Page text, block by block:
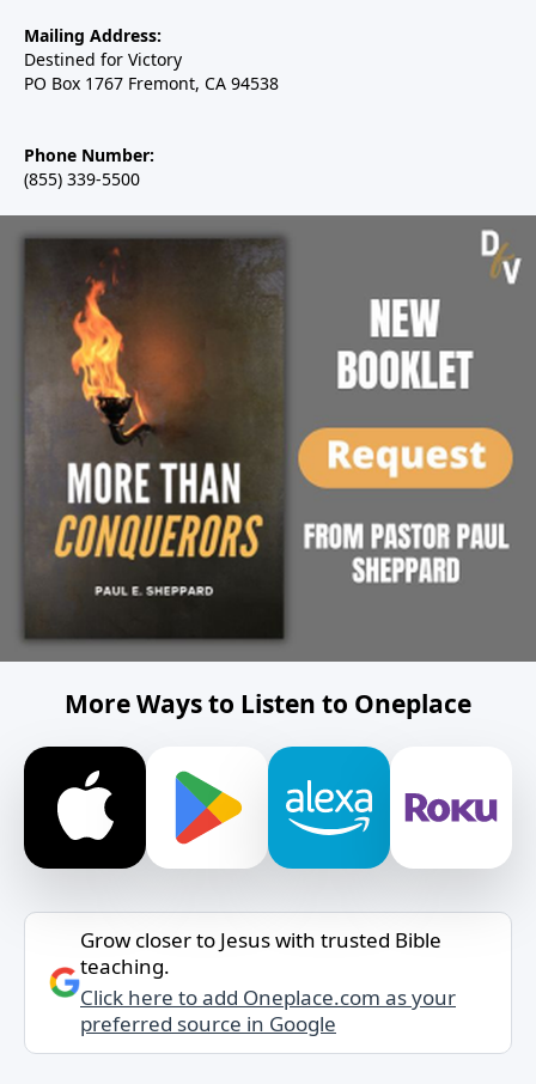
Mailing Address:
Destined for Victory
PO Box 1767 Fremont, CA 94538
Phone Number:
(855) 339-5500
More Ways to Listen to Oneplace
Grow closer to Jesus with trusted Bible
teaching.
Click here to add Oneplace.com as your
preferred source in Google